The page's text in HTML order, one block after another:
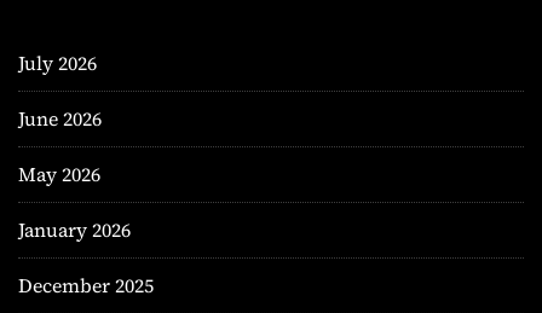
July 2026
June 2026
May 2026
January 2026
December 2025